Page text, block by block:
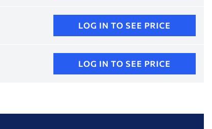
LOG IN TO SEE PRICE
LOG IN TO SEE PRICE